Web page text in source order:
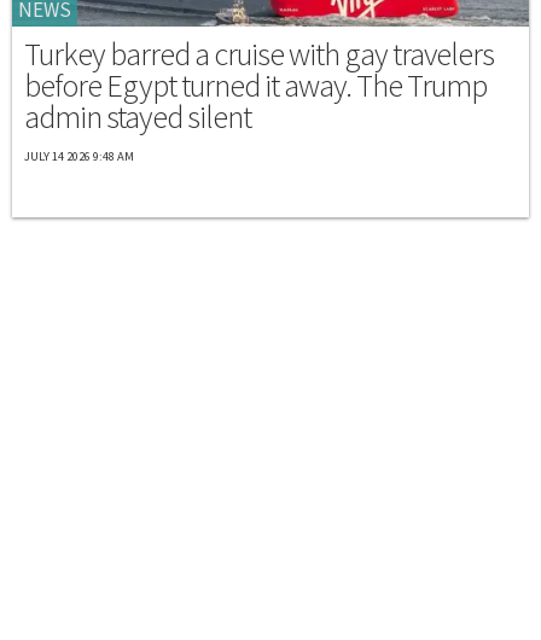
NEWS
Turkey barred a cruise with gay travelers
before Egypt turned it away. The Trump
admin stayed silent
JULY 14 2026 9:48 AM